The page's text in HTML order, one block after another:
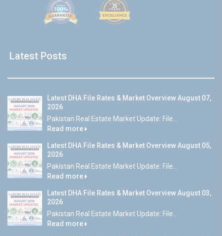
Latest Posts
Latest DHA File Rates & Market Overview August 07,
2026
Pakistan Real Estate Market Update: File...
Read more
Latest DHA File Rates & Market Overview August 05,
2026
Pakistan Real Estate Market Update: File...
Read more
Latest DHA File Rates & Market Overview August 03,
2026
Pakistan Real Estate Market Update: File...
Read more